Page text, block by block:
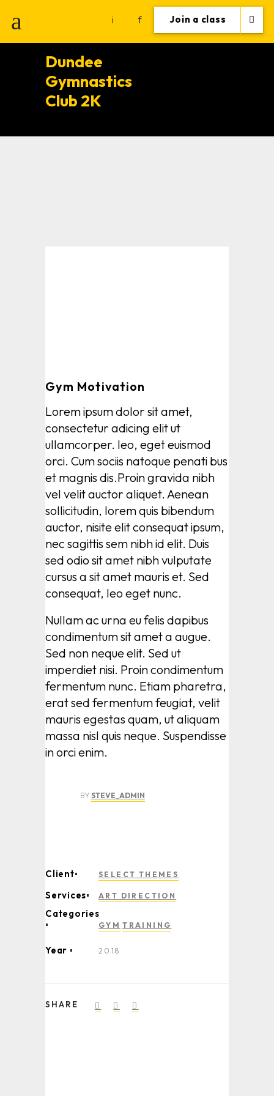
i f Join a class
Dundee
Gymnastics
Club 2K
Gym Motivation
Lorem ipsum dolor sit amet,
consectetur adicing elit ut
ullamcorper. leo, eget euismod
orci. Cum sociis natoque penati bus
et magnis dis.Proin gravida nibh
vel velit auctor aliquet. Aenean
sollicitudin, lorem quis bibendum
auctor, nisite elit consequat ipsum,
nec sagittis sem nibh id elit. Duis
sed odio sit amet nibh vulputate
cursus a sit amet mauris et. Sed
consequat, leo eget nunc.
Nullam ac urna eu felis dapibus
condimentum sit amet a augue.
Sed non neque elit. Sed ut
imperdiet nisi. Proin condimentum
fermentum nunc. Etiam pharetra,
erat sed fermentum feugiat, velit
mauris egestas quam, ut aliquam
massa nisl quis neque. Suspendisse
in orci enim.
BY STEVE_ADMIN
Client SELECT THEMES
Services ART DIRECTION
Categories
GYM TRAINING
Year 2018
SHARE